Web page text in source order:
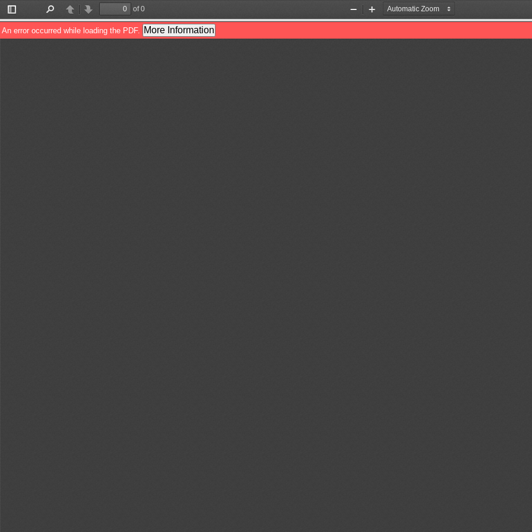
Toggle
Sidebar
PreviousNext
of 0
Zoom
Out
Zoom
In
An error occurred while loading the PDF. More Information